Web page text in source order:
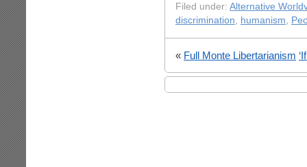
Filed under: Alternative
discrimination, humanism,
« Full Monte Libertarianism